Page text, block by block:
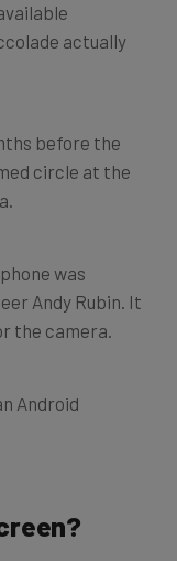
actually
before the
circle at the
was
Andy Rubin. It
the camera.
Android